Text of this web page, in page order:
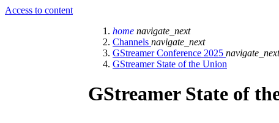
Access to content
home navigate_next
Channels navigate_next
GStreamer Conference 2025 navigate_next
GStreamer State of the Union
GStreamer State of